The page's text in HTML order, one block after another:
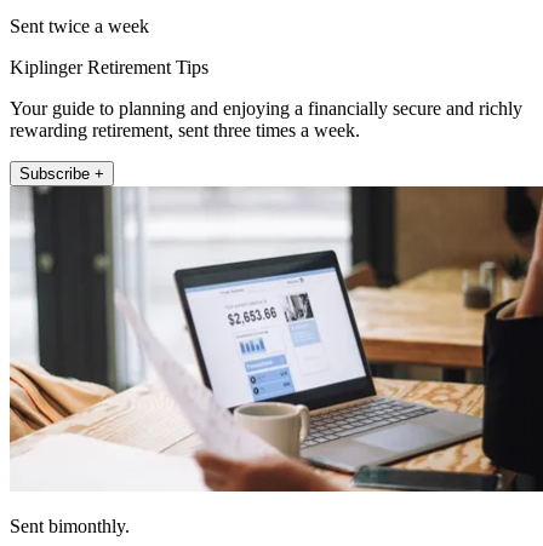
Sent twice a week
Kiplinger Retirement Tips
Your guide to planning and enjoying a financially secure and richly
rewarding retirement, sent three times a week.
Subscribe +
Sent bimonthly.